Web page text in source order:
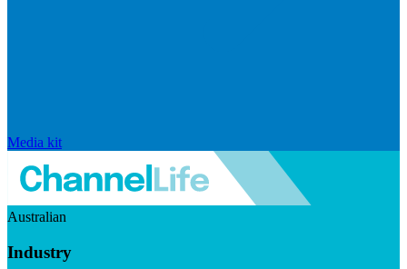
Media kit
Australian
Industry